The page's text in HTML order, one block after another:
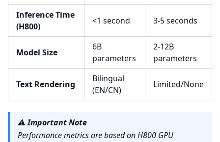
Inference Time
(H800)
<1 second 3-5 seconds
Model Size
6B
parameters
2-12B
parameters
Text Rendering
Bilingual
(EN/CN)
Limited/None
⚠️Important Note
Performance metrics are based on H800 GPU